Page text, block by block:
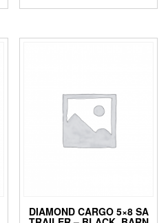
DIAMOND CARGO 5×8 SA